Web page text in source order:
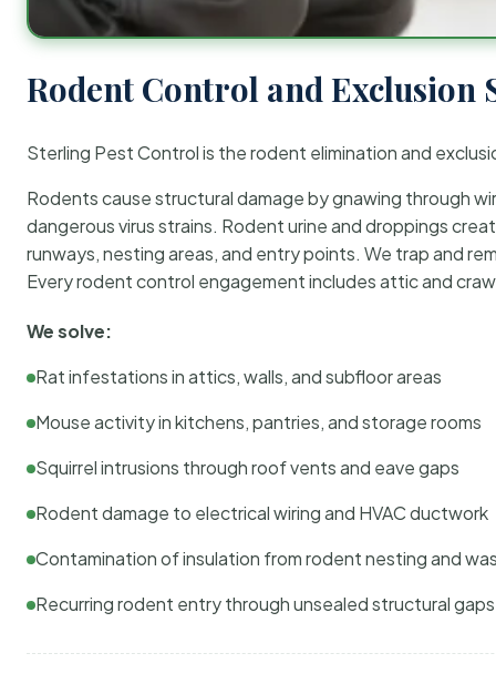
Rodent Control and Exclusion
Sterling Pest Control is the rodent elimination and
Rodents cause structural damage by gnawing through
dangerous virus strains. Rodent urine and droppings
runways, nesting areas, and entry points. We trap and
Every rodent control engagement includes attic and
We solve:
Rat infestations in attics, walls, and subfloor areas
Mouse activity in kitchens, pantries, and storage rooms
Squirrel intrusions through roof vents and eave gaps
Rodent damage to electrical wiring and HVAC ductwork
Contamination of insulation from rodent nesting and
Recurring rodent entry through unsealed structural gaps